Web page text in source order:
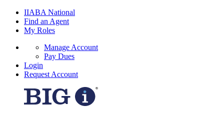
IIABA National
Find an Agent
My Roles
Manage Account
Pay Dues
Login
Request Account